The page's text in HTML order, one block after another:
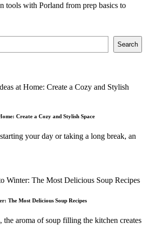
tools with Porland from prep basics to
Search
Create a Cozy and Stylish Space
your day or taking a long break, an
The Most Delicious Soup Recipes
the aroma of soup filling the kitchen creates